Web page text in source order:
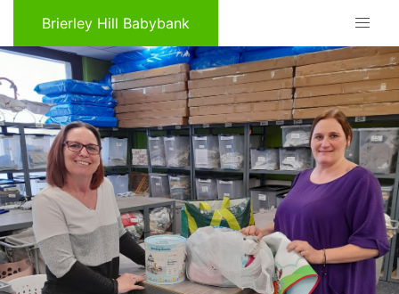
Brierley Hill Babybank